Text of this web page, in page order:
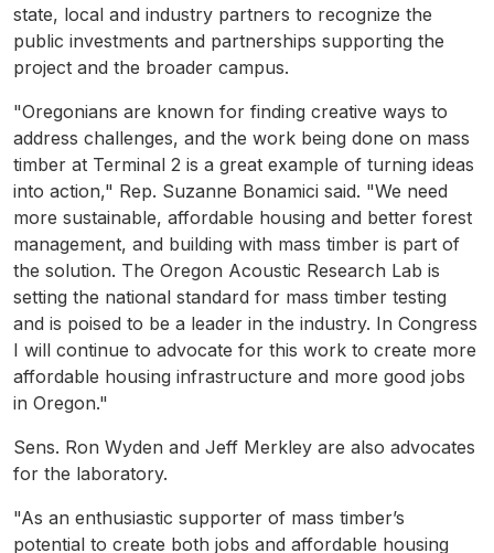
state, local and industry partners to recognize the
public investments and partnerships supporting the
project and the broader campus.
"Oregonians are known for finding creative ways to
address challenges, and the work being done on mass
timber at Terminal 2 is a great example of turning ideas
into action," Rep. Suzanne Bonamici said. "We need
more sustainable, affordable housing and better forest
management, and building with mass timber is part of
the solution. The Oregon Acoustic Research Lab is
setting the national standard for mass timber testing
and is poised to be a leader in the industry. In Congress
I will continue to advocate for this work to create more
affordable housing infrastructure and more good jobs
in Oregon."
Sens. Ron Wyden and Jeff Merkley are also advocates
for the laboratory.
"As an enthusiastic supporter of mass timber’s
potential to create both jobs and affordable housing